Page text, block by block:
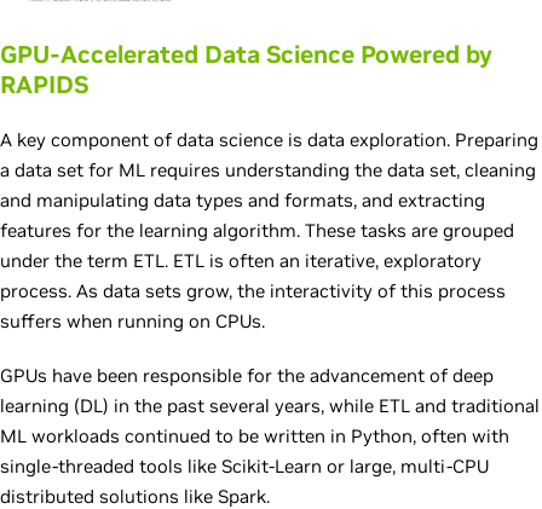
GPU-Accelerated Data Science Powered by
RAPIDS
A key component of data science is data exploration. Preparing
a data set for ML requires understanding the data set, cleaning
and manipulating data types and formats, and extracting
features for the learning algorithm. These tasks are grouped
under the term ETL. ETL is often an iterative, exploratory
process. As data sets grow, the interactivity of this process
suffers when running on CPUs.
GPUs have been responsible for the advancement of deep
learning (DL) in the past several years, while ETL and traditional
ML workloads continued to be written in Python, often with
single-threaded tools like Scikit-Learn or large, multi-CPU
distributed solutions like Spark.